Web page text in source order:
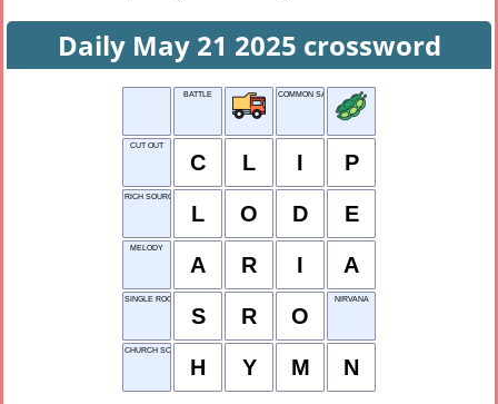
Daily May 21 2025 crossword
BATTLE COMMON SAYING
CUT OUT
C L I P
RICH SOURCE
L O D E
MELODY
A R I A
SINGLE ROOM OFFER
S R O
NIRVANA
CHURCH SONG
H Y M N